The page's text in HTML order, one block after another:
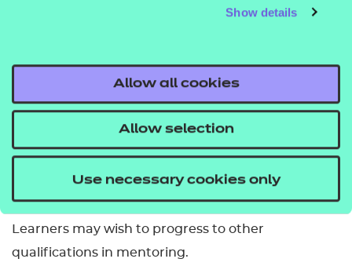
Show details
Allow all cookies
Allow selection
Use necessary cookies only
externally quality assured.
How many credits are required to complete it?
To be awarded this qualification learners must
successfully achieve 6 credits.
Learners may wish to progress to other
qualifications in mentoring.